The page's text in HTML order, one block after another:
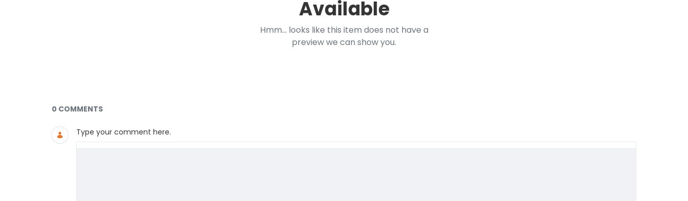
Available
Hmm... looks like this item does not have a
preview we can show you.
Documents and Media
0 COMMENTS
Type your comment here.